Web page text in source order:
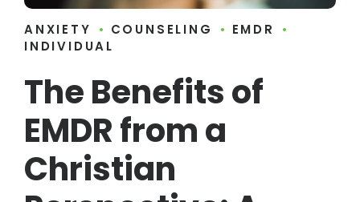
ANXIETY COUNSELING
EMDR
INDIVIDUAL
The Benefits of
EMDR from a
Christian